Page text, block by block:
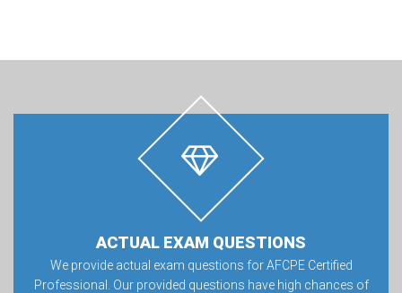
ACTUAL EXAM QUESTIONS
We provide actual exam questions for AFCPE Certified
Professional. Our provided questions have high chances of